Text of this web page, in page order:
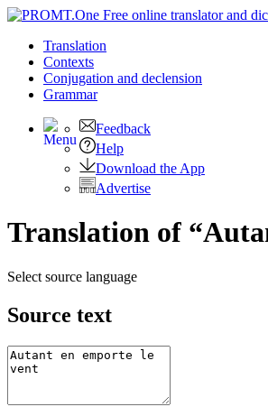
Translation
Contexts
Conjugation and declension
Grammar
Feedback
Help
Download the App
Advertise
Translation of
Select source language
Source text